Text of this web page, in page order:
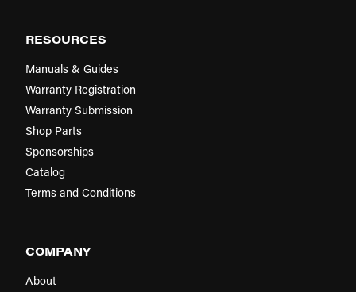
RESOURCES
Manuals & Guides
Warranty Registration
Warranty Submission
Shop Parts
Sponsorships
Catalog
Terms and Conditions
COMPANY
About